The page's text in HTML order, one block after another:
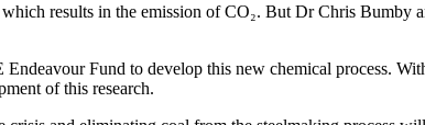
results in the emission of CO₂. But Dr Chris Bumby
Fund to develop this new chemical process.
of this research.